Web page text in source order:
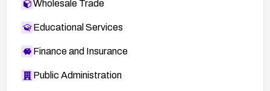
l=bugtraq&m=107513690306318&w=2
CERT-VN: VU#297198 —
X-Force Vulnerabilities: 14939, 14940, 14941,
14943, 14945, 14947 —
Wholesale Trade
Educational Services
Finance and Insurance
Public Administration